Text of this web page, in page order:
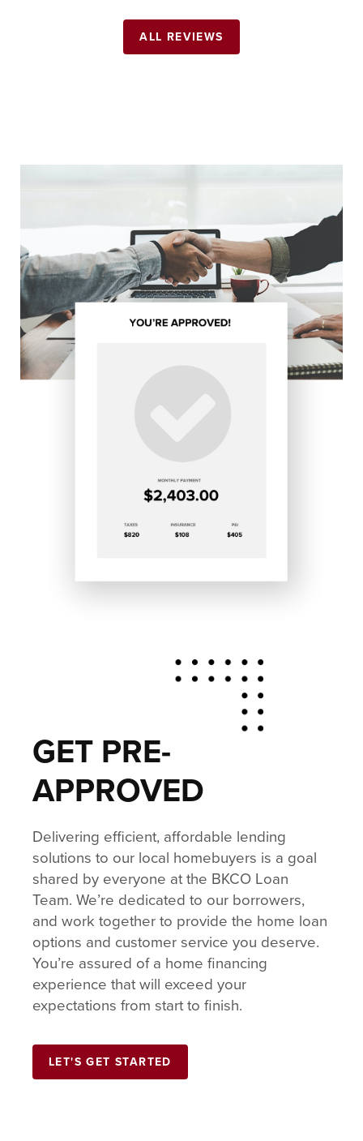
ALL REVIEWS
GET PRE-
APPROVED
Delivering efficient, affordable lending
solutions to our local homebuyers is a goal
shared by everyone at the BKCO Loan
Team. We’re dedicated to our borrowers,
and work together to provide the home loan
options and customer service you deserve.
You’re assured of a home financing
experience that will exceed your
expectations from start to finish.
LET'S GET STARTED